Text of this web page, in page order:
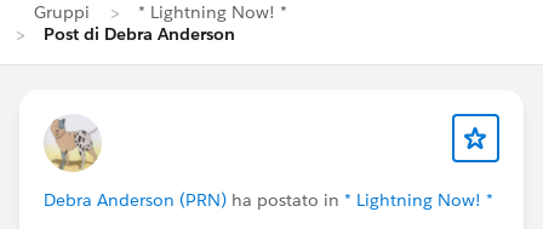
Gruppi
* Lightning Now! *
Post di Debra Anderson
Debra Anderson (PRN) ha postato in * Lightning Now! *